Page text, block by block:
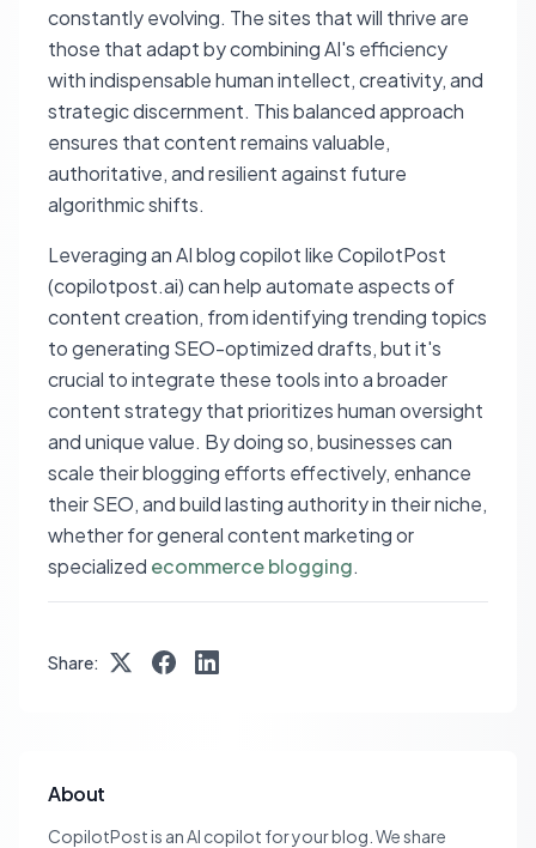
constantly evolving. The sites that will thrive are
those that adapt by combining AI's efficiency
with indispensable human intellect, creativity, and
strategic discernment. This balanced approach
ensures that content remains valuable,
authoritative, and resilient against future
algorithmic shifts.
Leveraging an AI blog copilot like CopilotPost
(copilotpost.ai) can help automate aspects of
content creation, from identifying trending topics
to generating SEO-optimized drafts, but it's
crucial to integrate these tools into a broader
content strategy that prioritizes human oversight
and unique value. By doing so, businesses can
scale their blogging efforts effectively, enhance
their SEO, and build lasting authority in their niche,
whether for general content marketing or
specialized ecommerce blogging.
Share:
About
CopilotPost is an AI copilot for your blog. We share